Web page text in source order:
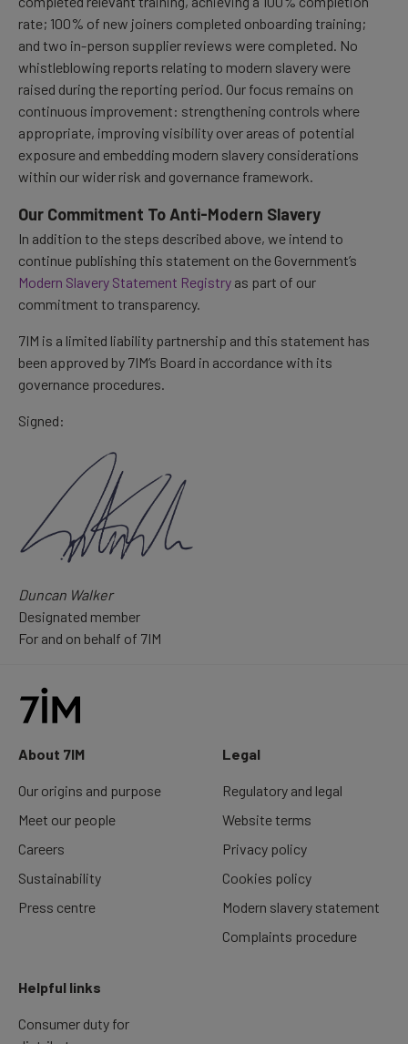
rate; 100% of new joiners completed onboarding training;
and two in-person supplier reviews were completed. No
whistleblowing reports relating to modern slavery were
raised during the reporting period. Our focus remains on
continuous improvement: strengthening controls where
appropriate, improving visibility over areas of potential
exposure and embedding modern slavery considerations
within our wider risk and governance framework.
Our Commitment To Anti-Modern Slavery
In addition to the steps described above, we intend to
continue publishing this statement on the Government’s
Modern Slavery Statement Registry as part of our
commitment to transparency.
7IM is a limited liability partnership and this statement has
been approved by 7IM’s Board in accordance with its
governance procedures.
Signed:
Duncan Walker
Designated member
For and on behalf of 7IM
About 7IM
Our origins and purpose
Meet our people
Careers
Sustainability
Press centre
Legal
Regulatory and legal
Website terms
Privacy policy
Cookies policy
Modern slavery statement
Complaints procedure
Helpful links
Consumer duty for